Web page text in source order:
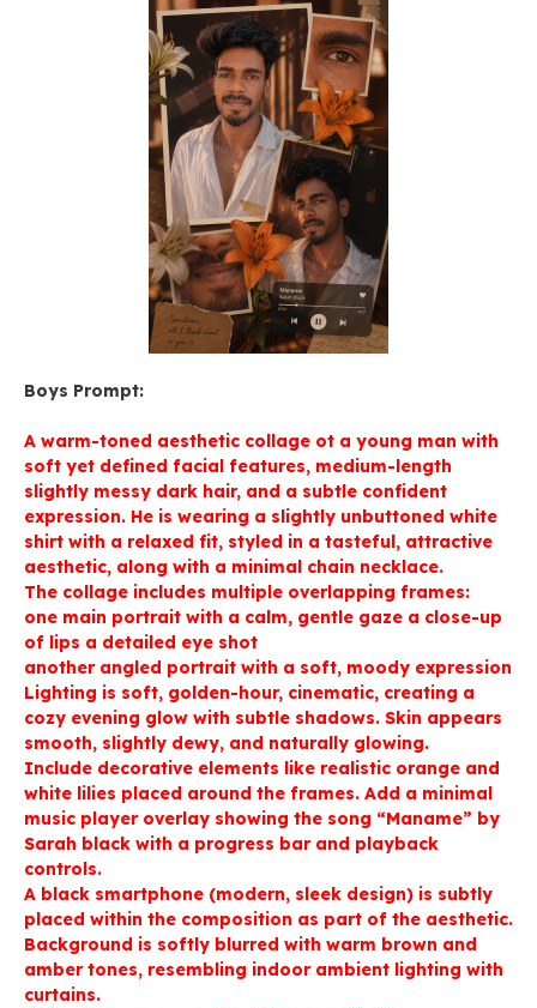
Boys Prompt:
A warm-toned aesthetic collage ot a young man with
soft yet defined facial features, medium-length
slightly messy dark hair, and a subtle confident
expression. He is wearing a slightly unbuttoned white
shirt with a relaxed fit, styled in a tasteful, attractive
aesthetic, along with a minimal chain necklace.
The collage includes multiple overlapping frames:
one main portrait with a calm, gentle gaze a close-up
of lips a detailed eye shot
another angled portrait with a soft, moody expression
Lighting is soft, golden-hour, cinematic, creating a
cozy evening glow with subtle shadows. Skin appears
smooth, slightly dewy, and naturally glowing.
Include decorative elements like realistic orange and
white lilies placed around the frames. Add a minimal
music player overlay showing the song “Maname” by
Sarah black with a progress bar and playback
controls.
A black smartphone (modern, sleek design) is subtly
placed within the composition as part of the aesthetic.
Background is softly blurred with warm brown and
amber tones, resembling indoor ambient lighting with
curtains.